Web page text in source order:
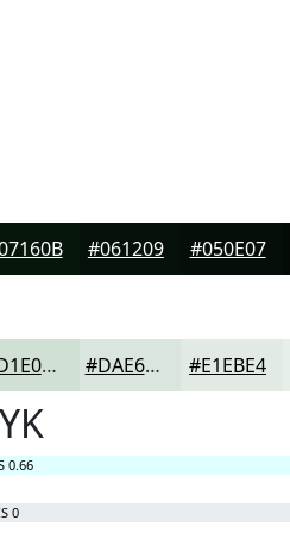
#061209 #050E07
#D1E0D5 #DAE6DD #E1EBE4
0.66
0